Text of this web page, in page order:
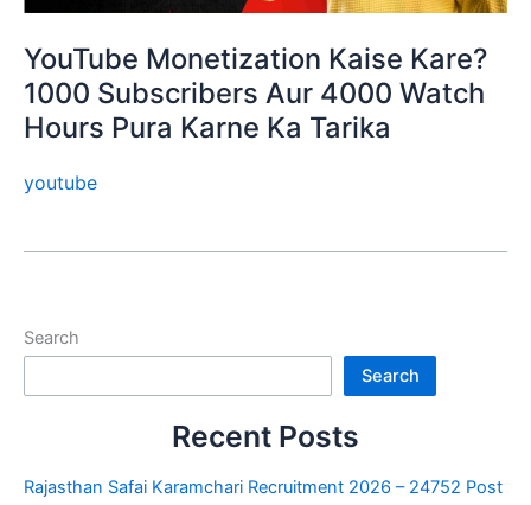
YouTube Monetization Kaise Kare?
1000 Subscribers Aur 4000 Watch
Hours Pura Karne Ka Tarika
youtube
Search
Search
Recent Posts
Rajasthan Safai Karamchari Recruitment 2026 – 24752 Post